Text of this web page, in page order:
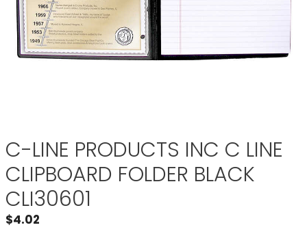
C-LINE PRODUCTS INC C LINE
CLIPBOARD FOLDER BLACK
CLI30601
$4.02